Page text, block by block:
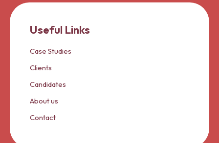
Useful Links
Case Studies
Clients
Candidates
About us
Contact